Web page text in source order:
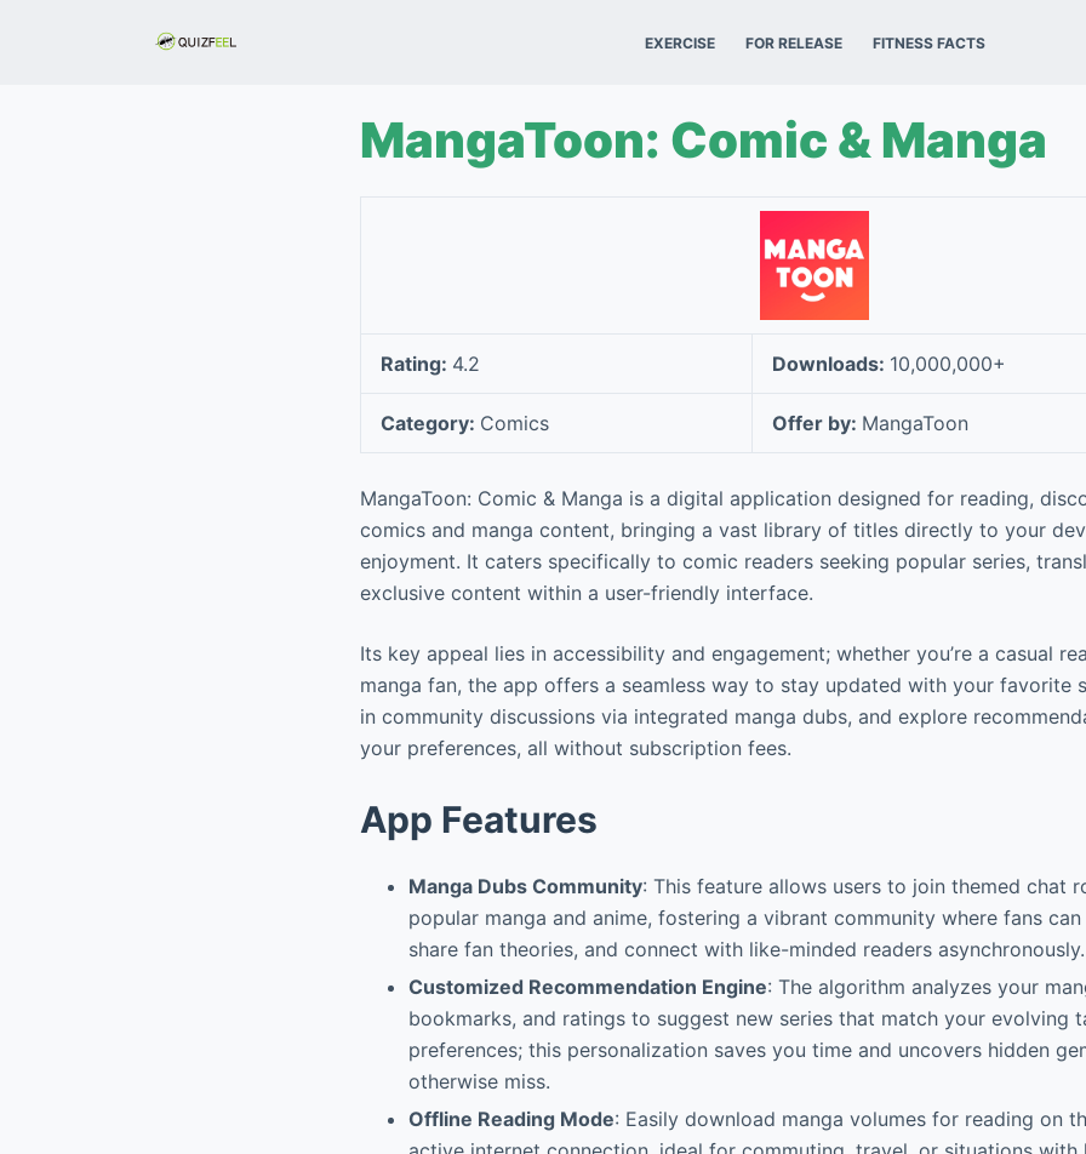
EXERCISE FOR RELEASE FITNESS FACTS
MangaToon: Comic & Manga
Rating: 4.2 Downloads: 10,000,000+
Category: Comics Offer by: MangaToon
MangaToon: Comic & Manga is a digital application designed for reading,
comics and manga content, bringing a vast library of titles directly to your
enjoyment. It caters specifically to comic readers seeking popular series,
exclusive content within a user-friendly interface.
Its key appeal lies in accessibility and engagement; whether you’re a casual
manga fan, the app offers a seamless way to stay updated with your favorite
in community discussions via integrated manga dubs, and explore
your preferences, all without subscription fees.
App Features
Manga Dubs Community: This feature allows users to join themed chat
popular manga and anime, fostering a vibrant community where fans
share fan theories, and connect with like-minded readers asynchronously.
Customized Recommendation Engine: The algorithm analyzes your
bookmarks, and ratings to suggest new series that match your evolving
preferences; this personalization saves you time and uncovers hidden
otherwise miss.
Offline Reading Mode: Easily download manga volumes for reading on